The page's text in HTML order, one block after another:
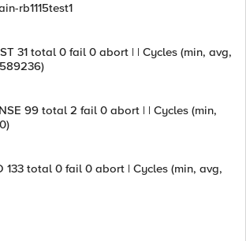
rb1115test1
31 total 0 fail 0 abort | | Cycles (min, avg,
589236)
99 total 2 fail 0 abort | | Cycles (min,
133 total 0 fail 0 abort | Cycles (min, avg,